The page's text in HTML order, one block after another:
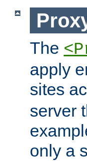
The
apply
sites
server
only a